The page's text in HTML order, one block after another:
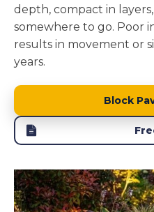
depth, compact in
somewhere to go. Poor
results in movement or
years.
Block